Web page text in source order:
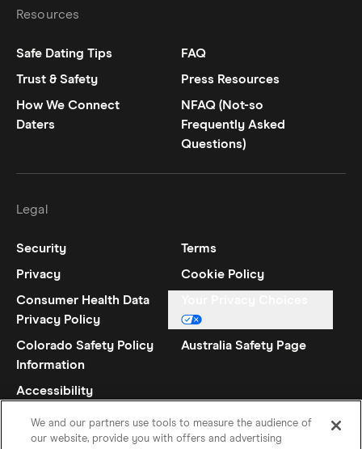
Resources
Safe Dating Tips
FAQ
Trust & Safety
Press Resources
How We Connect
Daters
NFAQ (Not-so
Frequently Asked
Questions)
Legal
Security
Terms
Privacy
Cookie Policy
Consumer Health Data
Privacy Policy
Colorado Safety Policy
Information
Australia Safety Page
Accessibility
We and our partners use tools to measure the audience of
our website, provide you with offers and advertising